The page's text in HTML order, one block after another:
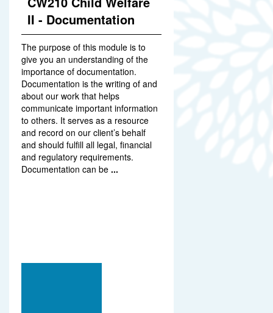
II - Documentation
The purpose of this module is to
give you an understanding of the
importance of documentation.
Documentation is the writing of and
about our work that helps
communicate important information
to others. It serves as a resource
and record on our client’s behalf
and should fulfill all legal, financial
and regulatory requirements.
Documentation can be ...